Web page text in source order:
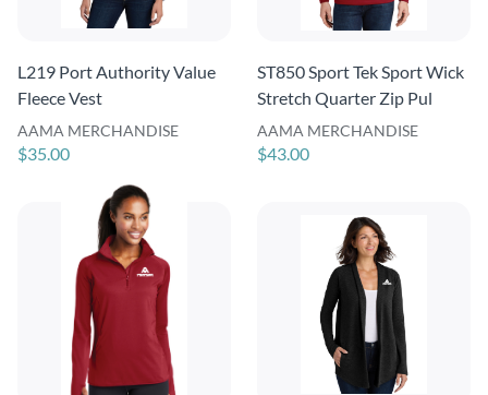
L219 Port Authority Value
Fleece Vest
AAMA MERCHANDISE
$35.00
ST850 Sport Tek Sport Wick
Stretch Quarter Zip Pul
AAMA MERCHANDISE
$43.00